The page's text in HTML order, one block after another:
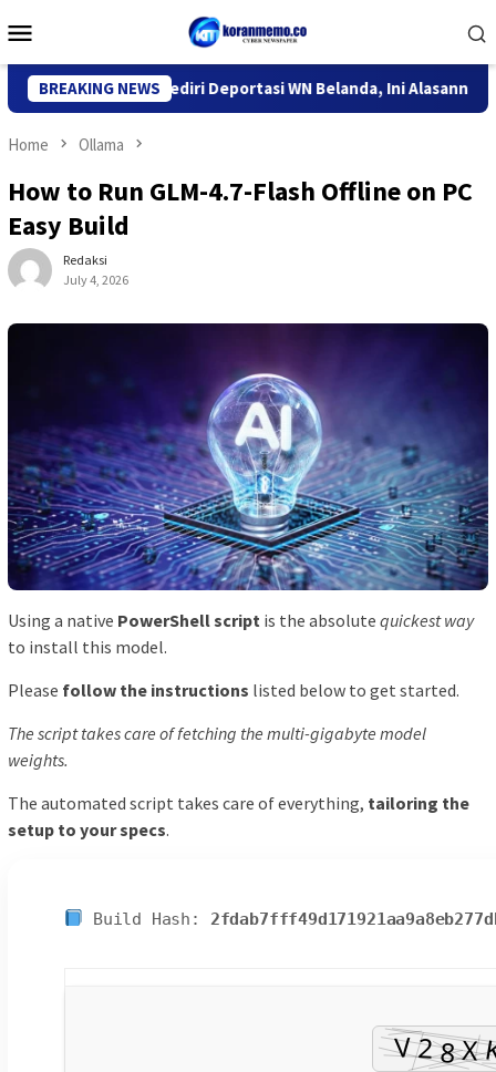
to
Menu
BREAKING NEWS
Kediri Deportasi WN Belanda, Ini Alasannya 9
Home Ollama
How to Run GLM-4.7-Flash Offline on PC
Easy Build
Redaksi
July 4, 2026
Using a native PowerShell script is the absolute quickest way
to install this model.
Please follow the instructions listed below to get started.
The script takes care of fetching the multi-gigabyte model
weights.
The automated script takes care of everything, tailoring the
setup to your specs.
Build Hash: